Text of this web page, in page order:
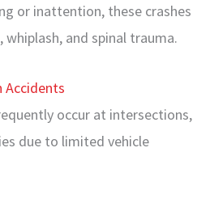
or inattention, these crashes
whiplash, and spinal trauma.
Accidents
occur at intersections,
due to limited vehicle